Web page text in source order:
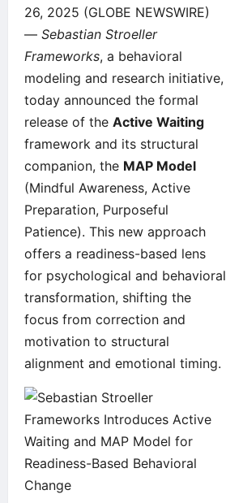
26, 2025 (GLOBE NEWSWIRE)
— Sebastian Stroeller
Frameworks, a behavioral
modeling and research initiative,
today announced the formal
release of the Active Waiting
framework and its structural
companion, the MAP Model
(Mindful Awareness, Active
Preparation, Purposeful
Patience). This new approach
offers a readiness-based lens
for psychological and behavioral
transformation, shifting the
focus from correction and
motivation to structural
alignment and emotional timing.